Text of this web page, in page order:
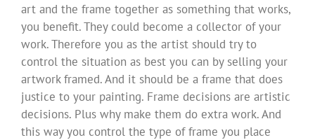
art and the frame together as something that works,
you benefit. They could become a collector of your
work. Therefore you as the artist should try to
control the situation as best you can by selling your
artwork framed. And it should be a frame that does
justice to your painting. Frame decisions are artistic
decisions. Plus why make them do extra work. And
this way you control the type of frame you place